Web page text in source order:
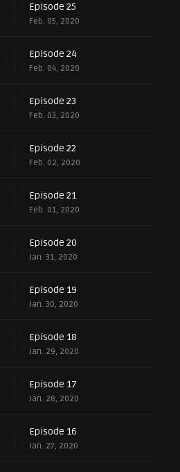
Episode 25
Feb. 05, 2020
Episode 24
Feb. 04, 2020
Episode 23
Feb. 03, 2020
Episode 22
Feb. 02, 2020
Episode 21
Feb. 01, 2020
Episode 20
Jan. 31, 2020
Episode 19
Jan. 30, 2020
Episode 18
Jan. 29, 2020
Episode 17
Jan. 28, 2020
Episode 16
Jan. 27, 2020